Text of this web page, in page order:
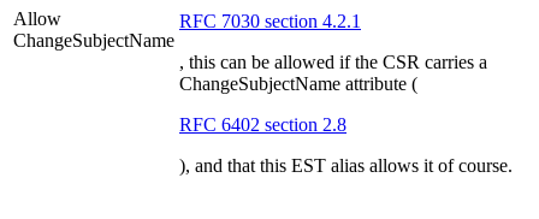
Allow
ChangeSubjectName
RFC 7030 section 4.2.1
, this can be allowed if the CSR carries a
ChangeSubjectName attribute (
RFC 6402 section 2.8
), and that this EST alias allows it of course.